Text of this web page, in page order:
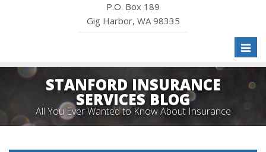
P.O. Box 189
Gig Harbor, WA 98335
STANFORD INSURANCE
SERVICES BLOG
All You Ever Wanted to Know About Insurance